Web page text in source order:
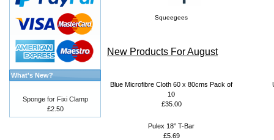
Squeegees
New Products For August
Blue Microfibre Cloth 60 x 80cms Pack of
10
£35.00
Pulex 18” T-Bar
£5.69
What's New?
Sponge for Fixi Clamp
£2.50